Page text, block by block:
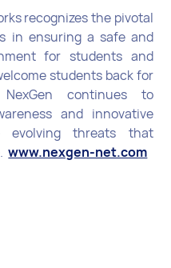
recognizes the pivotal
in ensuring a safe and
for students and
students back for
continues to
and innovative
evolving threats that
www.nexgen-net.com